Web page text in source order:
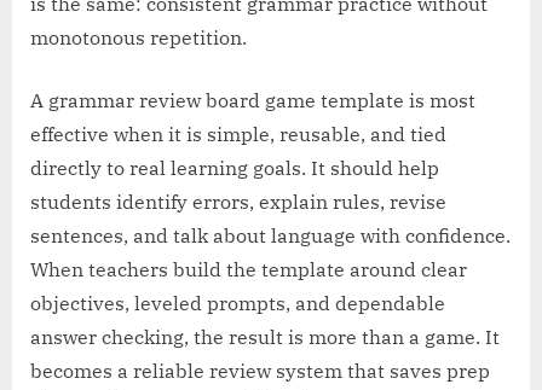
monotonous repetition.
A grammar review board game template is most
effective when it is simple, reusable, and tied
directly to real learning goals. It should help
students identify errors, explain rules, revise
sentences, and talk about language with confidence.
When teachers build the template around clear
objectives, leveled prompts, and dependable
answer checking, the result is more than a game. It
becomes a reliable review system that saves prep